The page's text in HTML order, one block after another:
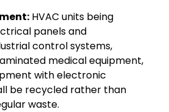
HVAC units being
panels and
control systems,
medical equipment,
with electronic
be recycled rather than
waste.